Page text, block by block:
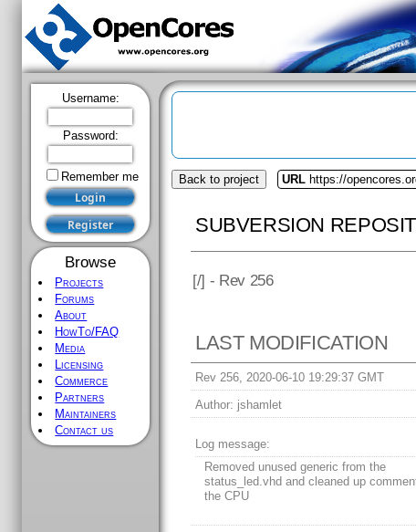
Username:
Password:
Remember me
Browse
Projects
Forums
About
HowTo/FAQ
Media
Licensing
Commerce
Partners
Maintainers
Contact us
Back to project URL https://
SUBVERSION
[/] - Rev 256
LAST MODIFICATION
Rev 256, 2020-06-10 19:29:37 GMT
Author: jshamlet
Log message:
Removed unused generic from the
status_led.vhd and cleaned up
the CPU